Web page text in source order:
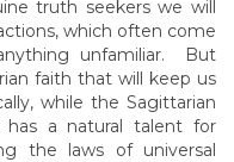
truth seekers we will
which often come
unfamiliar. But
faith that will keep us
while the Sagittarian
a natural talent for
the laws of universal